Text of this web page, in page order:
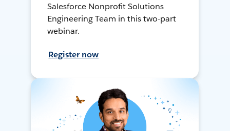
Salesforce Nonprofit Solutions
Engineering Team in this two-part
webinar.
Register now